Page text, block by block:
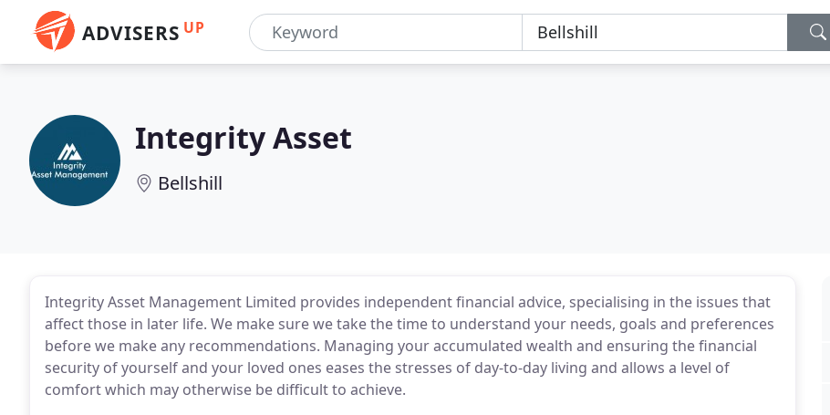
ADVISERS UP
Integrity Asset
Bellshill
Integrity Asset Management Limited provides independent financial advice, specialising in the issues that
affect those in later life. We make sure we take the time to understand your needs, goals and preferences
before we make any recommendations. Managing your accumulated wealth and ensuring the financial
security of yourself and your loved ones eases the stresses of day-to-day living and allows a level of
comfort which may otherwise be difficult to achieve.